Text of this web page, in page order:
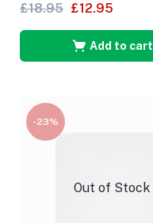
£18.95 £12.95
Add to cart
-23%
Out of Stock